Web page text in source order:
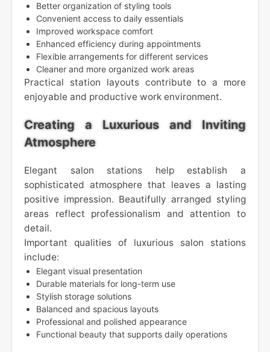
Better organization of styling tools
Convenient access to daily essentials
Improved workspace comfort
Enhanced efficiency during appointments
Flexible arrangements for different services
Cleaner and more organized work areas
Practical station layouts contribute to a more
enjoyable and productive work environment.
Creating a Luxurious and Inviting
Atmosphere
Elegant salon stations help establish a
sophisticated atmosphere that leaves a lasting
positive impression. Beautifully arranged styling
areas reflect professionalism and attention to
detail.
Important qualities of luxurious salon stations
include:
Elegant visual presentation
Durable materials for long-term use
Stylish storage solutions
Balanced and spacious layouts
Professional and polished appearance
Functional beauty that supports daily operations